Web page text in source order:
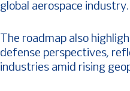
global aerospace industry.
The roadmap also
defense perspectives,
industries amid rising